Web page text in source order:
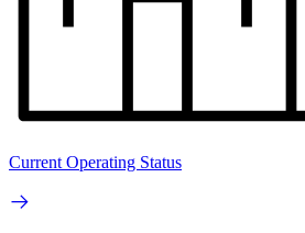
Current Operating Status